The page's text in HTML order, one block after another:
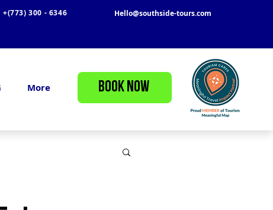
+(773) 300 - 6346 Hello@southside-tours.com
More BOOK NOW